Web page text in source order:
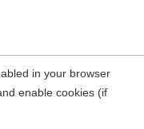
in your browser
enable cookies (if